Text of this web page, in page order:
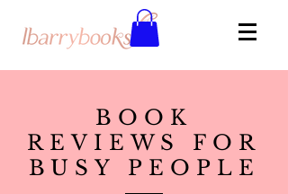
BOOK
REVIEWS FOR
BUSY PEOPLE